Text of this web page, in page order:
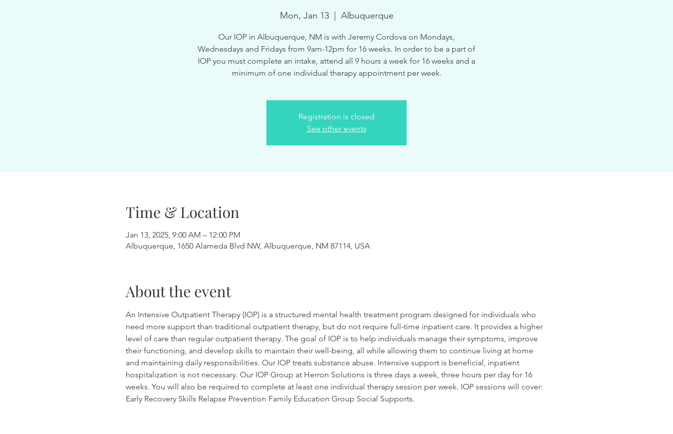
Mon, Jan 13
  |
Albuquerque
Our IOP in Albuquerque, NM is with Jeremy Cordova on Mondays,
Wednesdays and Fridays from 9am-12pm for 16 weeks. In order to be a part of
IOP you must complete an intake, attend all 9 hours a week for 16 weeks and a
minimum of one individual therapy appointment per week.
Registration is closed
See other events
Time & Location
Jan 13, 2025, 9:00 AM – 12:00 PM
Albuquerque, 1650 Alameda Blvd NW, Albuquerque, NM 87114, USA
About the event
An Intensive Outpatient Therapy (IOP) is a structured mental health treatment program designed for individuals who
need more support than traditional outpatient therapy, but do not require full-time inpatient care. It provides a higher
level of care than regular outpatient therapy. The goal of IOP is to help individuals manage their symptoms, improve
their functioning, and develop skills to maintain their well-being, all while allowing them to continue living at home
and maintaining daily responsibilities. Our IOP treats substance abuse. Intensive support is beneficial, inpatient
hospitalization is not necessary. Our IOP Group at Herron Solutions is three days a week, three hours per day for 16
weeks. You will also be required to complete at least one individual therapy session per week. IOP sessions will cover:
Early Recovery Skills Relapse Prevention Family Education Group Social Supports.